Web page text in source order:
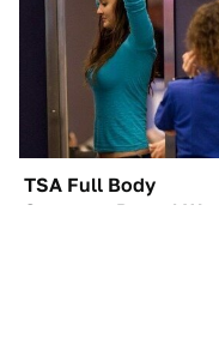
TSA Full Body
Scanners Reveal Way